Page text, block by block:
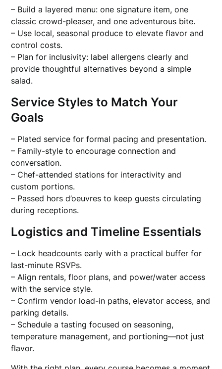
– Build a layered menu: one signature item, one
classic crowd-pleaser, and one adventurous bite.
– Use local, seasonal produce to elevate flavor and
control costs.
– Plan for inclusivity: label allergens clearly and
provide thoughtful alternatives beyond a simple
salad.
Service Styles to Match Your
Goals
– Plated service for formal pacing and presentation.
– Family-style to encourage connection and
conversation.
– Chef-attended stations for interactivity and
custom portions.
– Passed hors d’oeuvres to keep guests circulating
during receptions.
Logistics and Timeline Essentials
– Lock headcounts early with a practical buffer for
last-minute RSVPs.
– Align rentals, floor plans, and power/water access
with the service style.
– Confirm vendor load-in paths, elevator access, and
parking details.
– Schedule a tasting focused on seasoning,
temperature management, and portioning—not just
flavor.